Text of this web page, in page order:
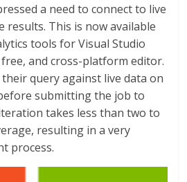
a need to connect to live
results. This is now available
tools for Visual Studio
and cross-platform editor.
query against live data on
submitting the job to
takes less than two to
resulting in a very
process.